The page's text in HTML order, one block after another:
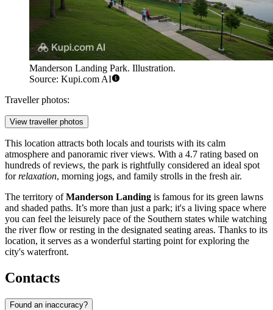
Manderson Landing Park. Illustration.
Source: Kupi.com AI
Traveller photos:
View traveller photos
This location attracts both locals and tourists with its calm
atmosphere and panoramic river views. With a 4.7 rating based on
hundreds of reviews, the park is rightfully considered an ideal spot
forrelaxation, morning jogs, and family strolls in the fresh air.
The territory ofManderson Landing is famous for its green lawns
and shaded paths. It’s more than just a park; it's a living space where
you can feel the leisurely pace of the Southern states while watching
the river flow or resting in the designated seating areas. Thanks to its
location, it serves as a wonderful starting point for exploring the
city's waterfront.
Contacts
Found an inaccuracy?